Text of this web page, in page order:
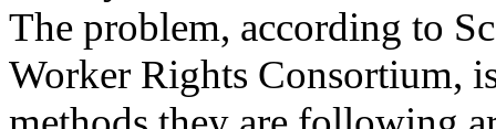
The problem, according to
Worker Rights Consortium,